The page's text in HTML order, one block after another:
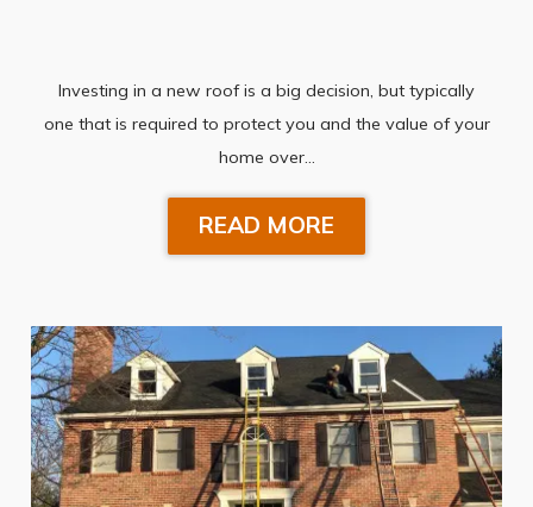
Investing in a new roof is a big decision, but typically
one that is required to protect you and the value of your
home over…
READ MORE